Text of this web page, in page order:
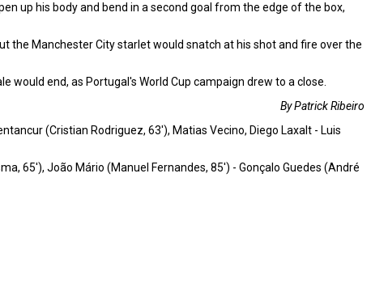
up his body and bend in a second goal from the edge of the box,
the Manchester City starlet would snatch at his shot and fire over the
end, as Portugal's World Cup campaign drew to a close.
By Patrick Ribeiro
(Cristian Rodriguez, 63'), Matias Vecino, Diego Laxalt - Luis
65'), João Mário (Manuel Fernandes, 85') - Gonçalo Guedes (André